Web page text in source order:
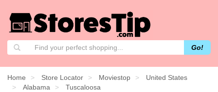
Go!
Home Store Locator Moviestop
United States
Alabama
Tuscaloosa